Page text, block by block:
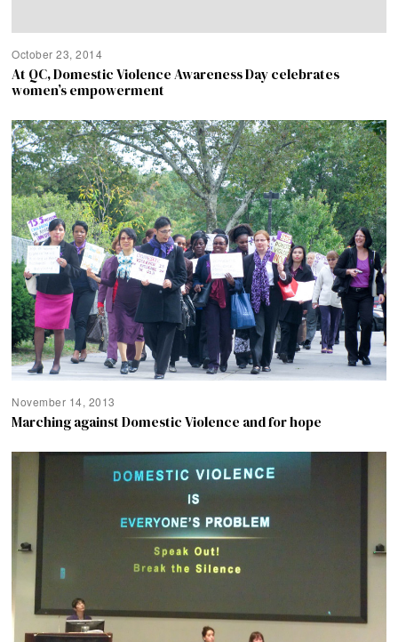
October 23, 2014
At QC, Domestic Violence Awareness Day celebrates
women’s empowerment
November 14, 2013
Marching against Domestic Violence and for hope